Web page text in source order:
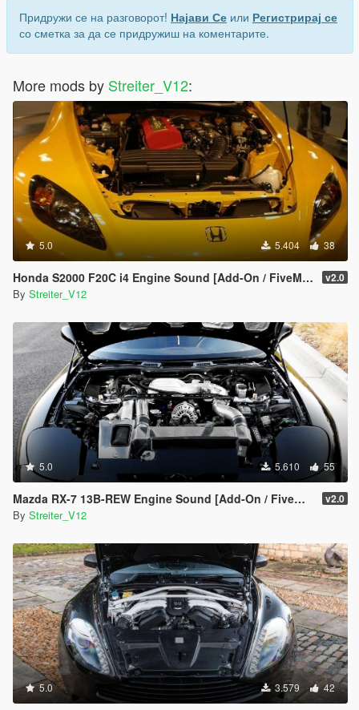
Придружи се на разговорот! Најави Се или Регистрирај се
со сметка за да се придружиш на коментарите.
More mods by Streiter_V12:
5.0 5.404 38
Honda S2000 F20C i4 Engine Sound [Add-On / FiveM | Sound] v2.0
By Streiter_V12
5.0 5.610 55
Mazda RX-7 13B-REW Engine Sound [Add-On / FiveM | Sound] v2.0
By Streiter_V12
5.0 3.579 42